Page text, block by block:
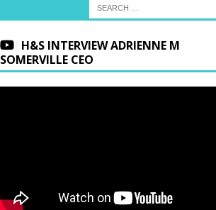
H&S INTERVIEW ADRIENNE M
SOMERVILLE CEO